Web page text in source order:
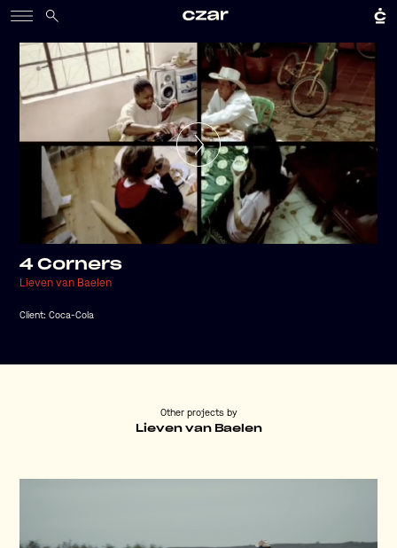
4 Corners
Lieven van Baelen
Client:Coca-Cola
Other projects by
Lieven van Baelen